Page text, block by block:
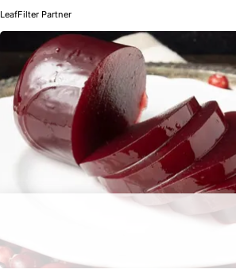
LeafFilter Partner